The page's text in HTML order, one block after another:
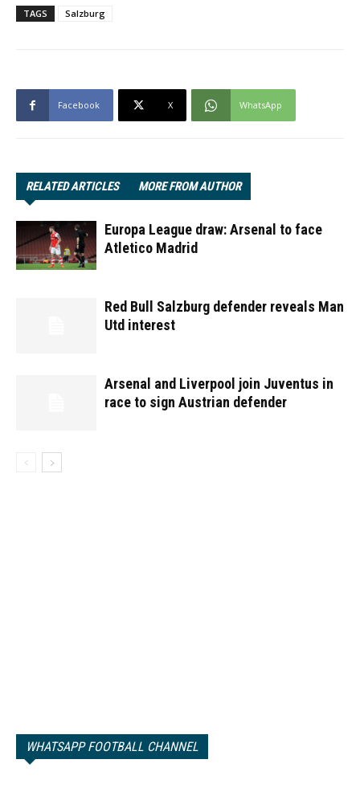
TAGS Salzburg
Facebook X WhatsApp
RELATED ARTICLES MORE FROM AUTHOR
Europa League draw: Arsenal to face
Atletico Madrid
Red Bull Salzburg defender reveals Man
Utd interest
Arsenal and Liverpool join Juventus in
race to sign Austrian defender
WHATSAPP FOOTBALL CHANNEL